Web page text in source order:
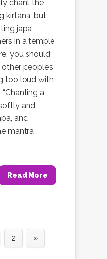
chant the
kirtana, but
japa
in a temple
you should
people’s
too loud with
a
and
and
mantra
Read More
2 »